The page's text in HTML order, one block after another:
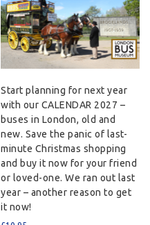
Start planning for next year
with our CALENDAR 2027 –
buses in London, old and
new. Save the panic of last-
minute Christmas shopping
and buy it now for your friend
or loved-one. We ran out last
year – another reason to get
it now!